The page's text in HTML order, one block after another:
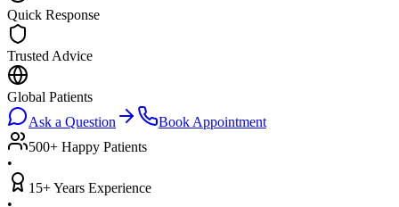
Quick Response
Trusted Advice
Global Patients
Ask a Question
Book Appointment
500+ Happy Patients
•
15+ Years Experience
•